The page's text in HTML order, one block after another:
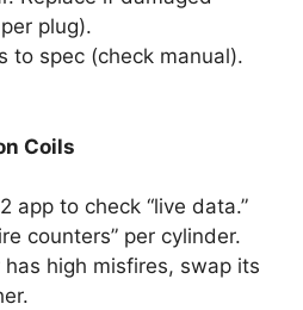
plug).
to spec (check manual).
Coils
app to check “live data.”
counters” per cylinder.
high misfires, swap its